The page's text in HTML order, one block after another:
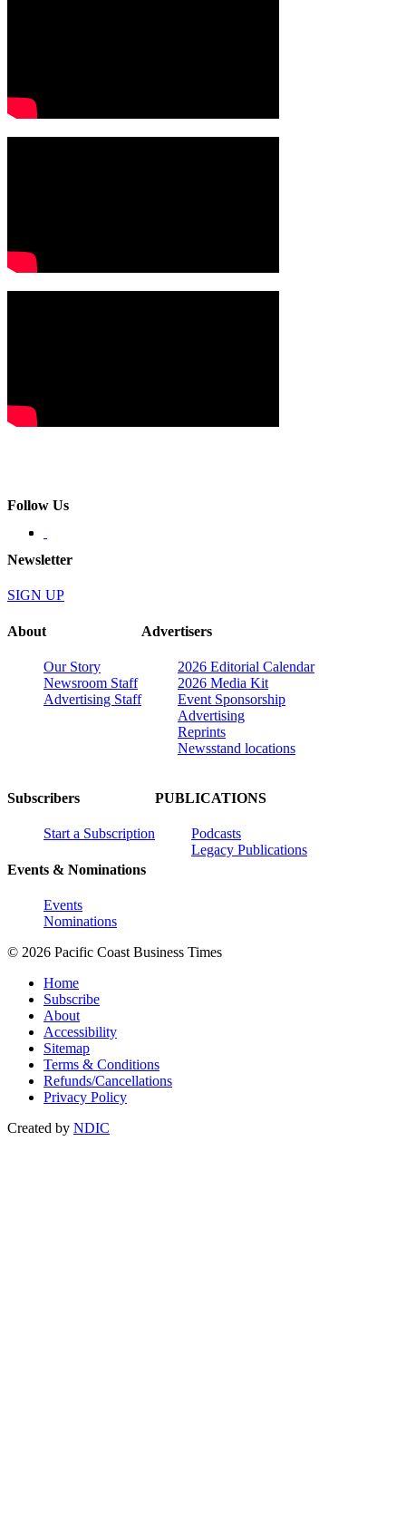
Follow Us
Newsletter
SIGN UP
About
Our Story
Newsroom Staff
Advertising Staff
Advertisers
2026 Editorial Calendar
2026 Media Kit
Event Sponsorship
Advertising
Reprints
Newsstand locations
Subscribers
Start a Subscription
Events & Nominations
Events
Nominations
PUBLICATIONS
Podcasts
Legacy Publications
© 2026 Pacific Coast Business Times
Home
Subscribe
About
Accessibility
Sitemap
Terms & Conditions
Refunds/Cancellations
Privacy Policy
Created by NDIC